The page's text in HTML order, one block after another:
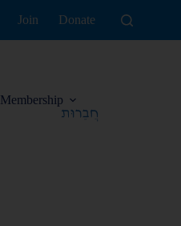
Join Donate
Membership